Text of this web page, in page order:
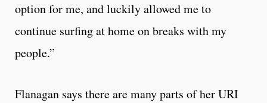
option for me, and luckily allowed me to
continue surfing at home on breaks with my
people.”
Flanagan says there are many parts of her URI